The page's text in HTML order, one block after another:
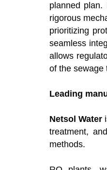
planned plan.
rigorous
prioritizing
seamless
allows
of the sewage
Leading
Netsol Water
treatment,
methods.